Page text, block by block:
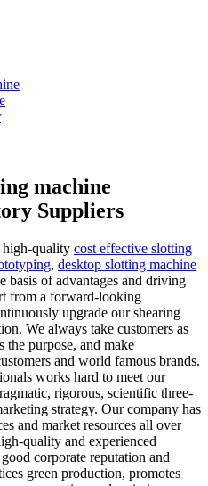
machine
Suppliers
high-quality cost effective slotting
, desktop slotting machine
basis of advantages and driving
from a forward-looking
upgrade our shearing
We always take customers as
the purpose, and make
and world famous brands.
works hard to meet our
rigorous, scientific three-
strategy. Our company has
and market resources all over
quality and experienced
corporate reputation and
green production, promotes